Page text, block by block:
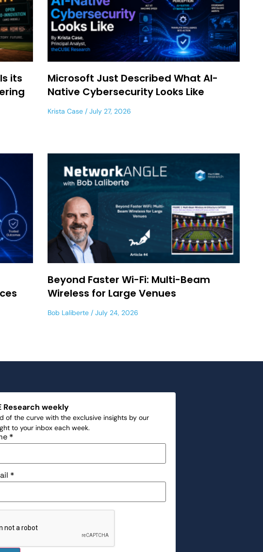
its
Microsoft Just Described What AI-
Native Cybersecurity Looks Like
Krista Case July 27, 2026
Beyond Faster Wi-Fi: Multi-Beam
Wireless for Large Venues
Bob Laliberte July 24, 2026
Research weekly
of the curve with the exclusive insights by our
to your inbox each week.
*
*